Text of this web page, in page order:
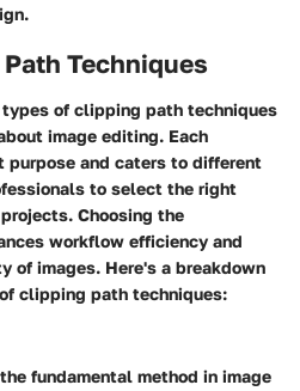
Techniques
of clipping path techniques
image editing. Each
purpose and caters to different
to select the right
Choosing the
workflow efficiency and
of images. Here's a breakdown
clipping path techniques:
fundamental method in image